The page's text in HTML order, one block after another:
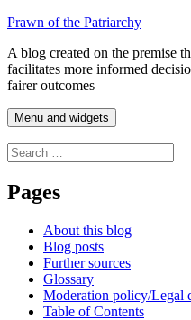
Skip
content
Prawn of the Patriarchy
A blog created on the premise
facilitates more informed
fairer outcomes
Menu and widgets
Search
for:
Pages
About this blog
Blog posts
Further sources
Glossary
Moderation policy/Legal
Table of Contents